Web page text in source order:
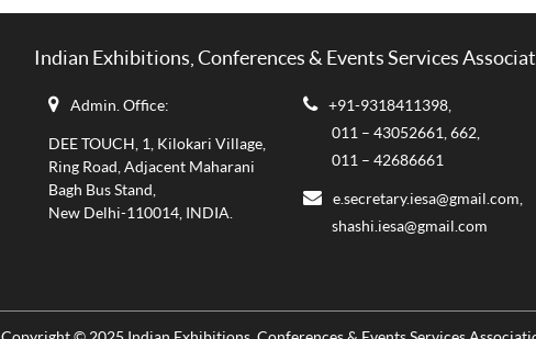
Indian Exhibitions, Conferences & Events Services
Admin. Office:
DEE TOUCH, 1, Kilokari Village,
Ring Road, Adjacent Maharani
Bagh Bus Stand,
New Delhi-110014, INDIA.
+91-9318411398,
011 – 43052661, 662,
011 – 42686661
e.secretary.iesa@gmail.com,
shashi.iesa@gmail.com